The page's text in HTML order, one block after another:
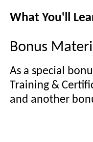
What You'll
Bonus
As a special
Training &
and another